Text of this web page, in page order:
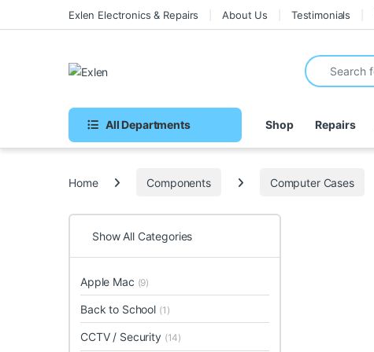
Skip to navigation
Skip to contentExlen Electronics & Repairs About Us Testimonials
Search for:
All Departments Shop Repairs
Home Components Computer Cases
Show All Categories
Apple Mac (9)
Back to School (1)
CCTV / Security (14)